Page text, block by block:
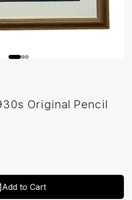
Original Pencil
Add to Cart